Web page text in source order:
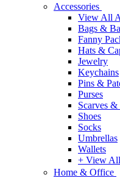
Accessories
View All
Bags &
Fanny
Hats &
Jewelry
Keychains
Pins &
Purses
Scarves
Shoes
Socks
Umbrellas
Wallets
+ View All
Home & Office